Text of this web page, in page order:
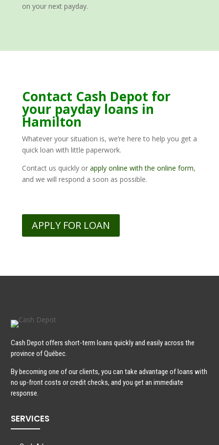
on your next payday.
Contact Cash Depot for
your payday loans in
Hamilton
Whatever your situation is, we’re here to help you get a
quick loan with little paperwork.
Contact us quickly or apply online with the online form,
and we will respond a soon as possible.
APPLY FOR LOAN
Cash Depot offers short-term loans quickly and easily across the
province of Québec.
By becoming one of our clients, you can take advantage of loans with
no up-front costs or credit checks, and you get an immediate
response.
SERVICES